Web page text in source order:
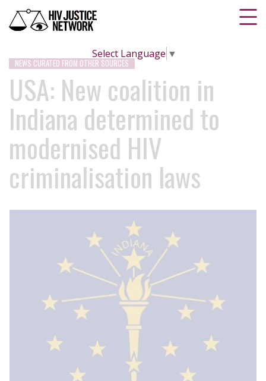
Select Language ▼
NEWS CURATED FROM OTHER SOURCES
USA: New coalition in
Indiana determined to
modernised HIV
criminalisation laws